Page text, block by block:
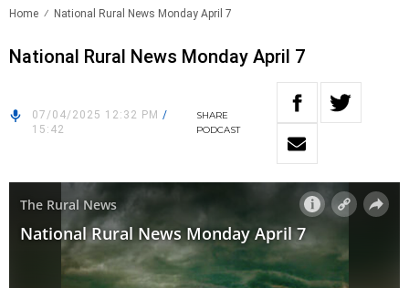
Home National Rural News Monday April 7
National Rural News Monday April 7
07/04/2025 12:32 PM /
15:42
SHARE
PODCAST